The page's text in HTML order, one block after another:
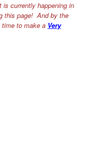
currently happening in
this page! And by the
to make a Very